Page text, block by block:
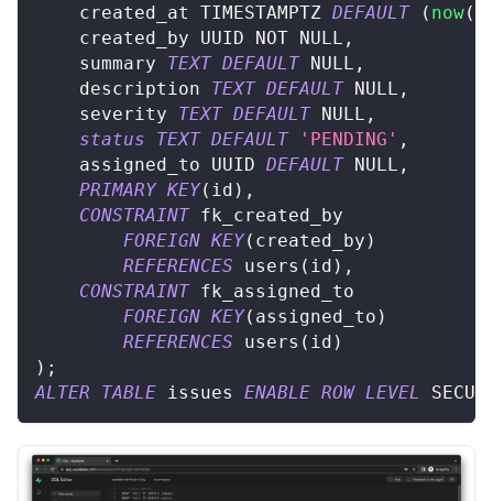
	created_at TIMESTAMPTZ
DEFAULT ( now(
	created_by UUID
NOT NULL ,
	summary
TEXT DEFAULT NULL ,
	description
TEXT DEFAULT NULL ,
	severity
TEXT DEFAULT NULL ,
status
TEXT DEFAULT 'PENDING' ,
	assigned_to UUID
DEFAULT NULL ,
PRIMARY KEY( id ) ,
CONSTRAINT fk_created_by
FOREIGN KEY( created_by )
REFERENCES users ( id ) ,
CONSTRAINT fk_assigned_to
FOREIGN KEY( assigned_to )
REFERENCES users ( id )
) ;
ALTER
TABLE issues ENABLE ROW LEVEL